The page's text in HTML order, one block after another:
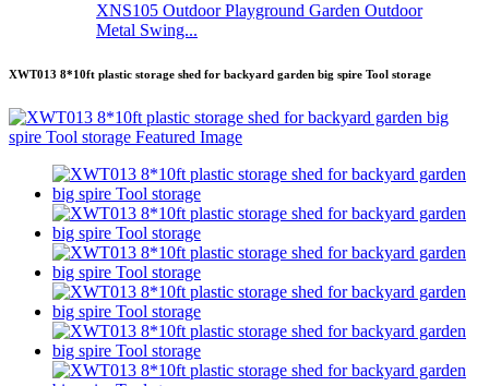
XNS105 Outdoor Playground Garden Outdoor
Metal Swing...
XWT013 8*10ft plastic storage shed for backyard garden big spire Tool storage